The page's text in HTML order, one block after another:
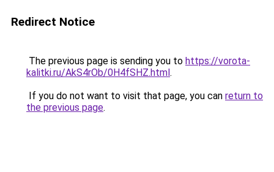
Redirect Notice
The previous page is sending you to https://vorota-
kalitki.ru/AkS4rOb/0H4fSHZ.html.
If you do not want to visit that page, you can return to
the previous page.